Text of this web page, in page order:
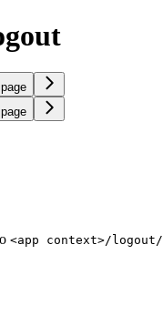
<app context>/logout/